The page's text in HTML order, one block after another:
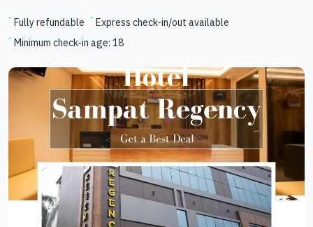
Fully refundable
Express check-in/out available
Minimum check-in age: 18